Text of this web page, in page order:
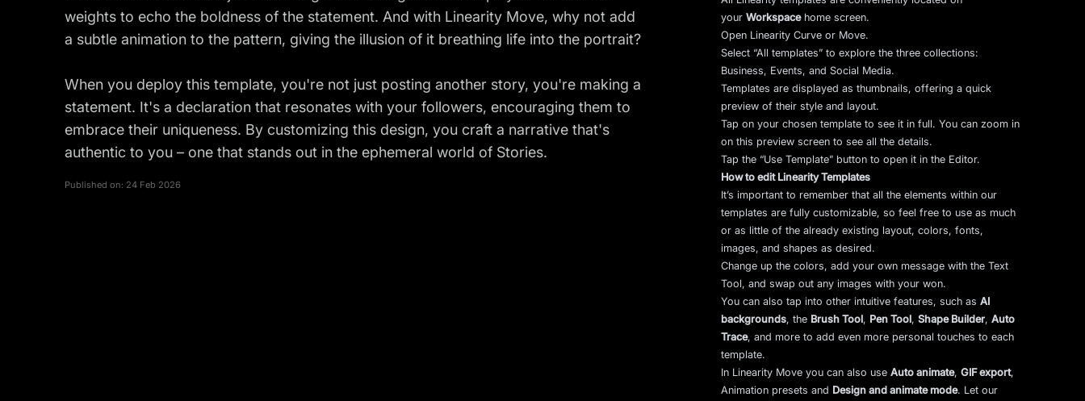
weights to echo the boldness of the statement. And with Linearity Move, why not add
a subtle animation to the pattern, giving the illusion of it breathing life into the portrait?
When you deploy this template, you're not just posting another story, you're making a
statement. It's a declaration that resonates with your followers, encouraging them to
embrace their uniqueness. By customizing this design, you craft a narrative that's
authentic to you – one that stands out in the ephemeral world of Stories.
Published on: 24 Feb 2026
yourWorkspacehome screen.
Open Linearity Curve or Move.
Select “All templates” to explore the three collections:
Business, Events, and Social Media.
Templates are displayed as thumbnails, offering a quick
preview of their style and layout.
Tap on your chosen template to see it in full. You can zoom in
on this preview screen to see all the details.
Tap the “Use Template” button to open it in the Editor.
How to edit Linearity Templates
It’s important to remember that all the elements within our
templates are fully customizable, so feel free to use as much
or as little of the already existing layout, colors, fonts,
images, and shapes as desired.
Change up the colors, add your own message with the Text
Tool, and swap out any images with your won.
You can also tap into other intuitive features, such asAI
backgrounds, the Brush Tool, Pen Tool,Shape Builder,Auto
Trace, and more to add even more personal touches to each
template.
In Linearity Move you can also useAuto animate,GIF export,
Animation presets and Design and animate mode. Let our